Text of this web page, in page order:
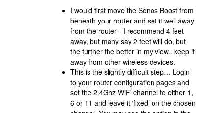
I would first move the Sonos Boost from
beneath your router and set it well away
from the router - I recommend 4 feet
away, but many say 2 feet will do, but
the further the better in my view.. keep it
away from other wireless devices.
This is the slightly difficult step… Login
to your router configuration pages and
set the 2.4Ghz WiFi channel to either 1,
6 or 11 and leave it ‘fixed’ on the chosen